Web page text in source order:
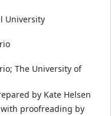
University
The University of
by Kate Helsen
proofreading by